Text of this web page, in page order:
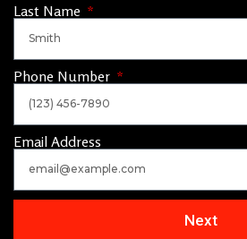
Last Name
Phone Number
Email Address
Next